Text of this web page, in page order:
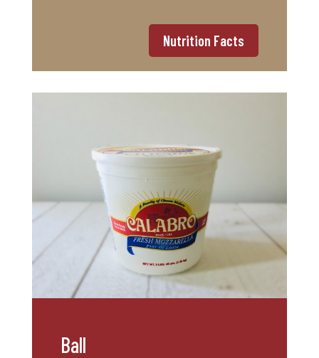
Nutrition Facts
Ball